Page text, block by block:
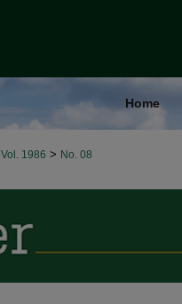
Home
Vol. 1986 > No. 08